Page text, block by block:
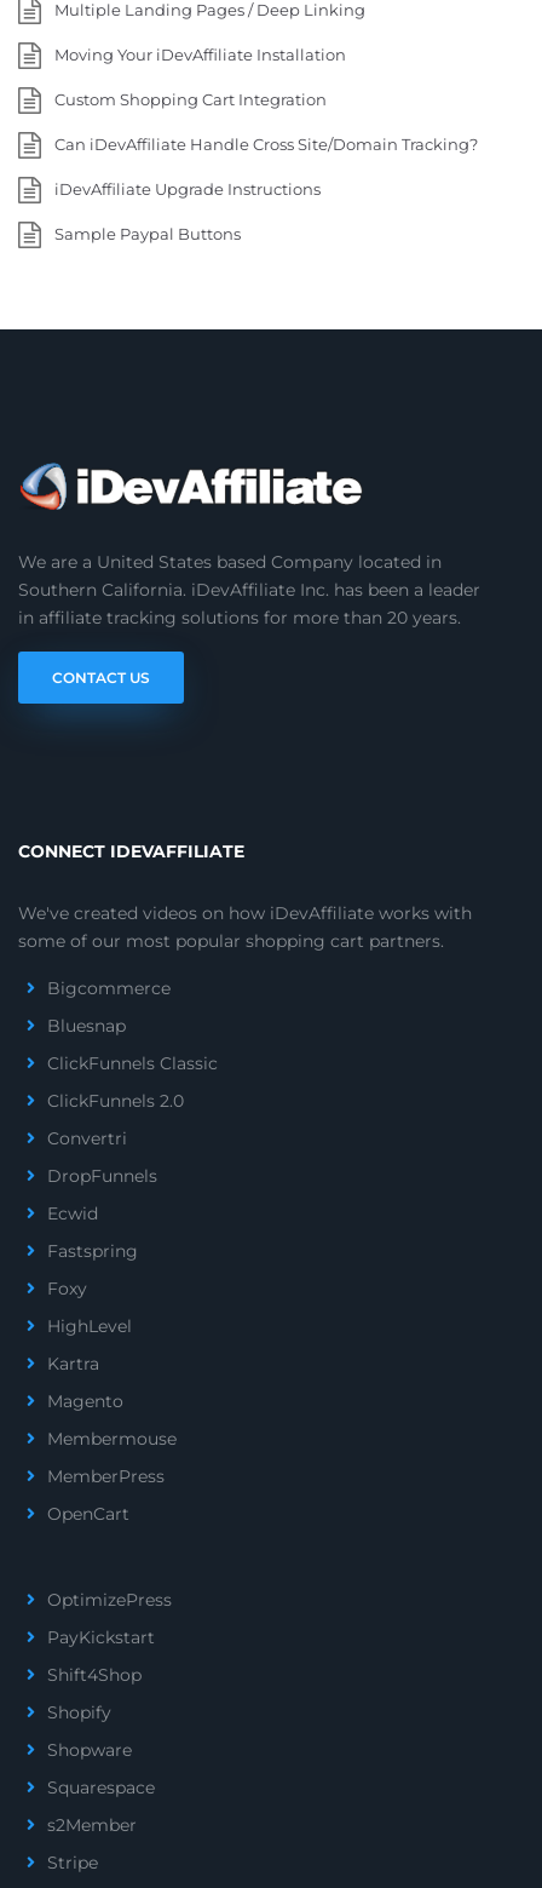
Multiple Landing Pages / Deep Linking
Moving Your iDevAffiliate Installation
Custom Shopping Cart Integration
Can iDevAffiliate Handle Cross Site/Domain Tracking?
iDevAffiliate Upgrade Instructions
Sample Paypal Buttons
We are a United States based Company located in
Southern California. iDevAffiliate Inc. has been a leader
in affiliate tracking solutions for more than 20 years.
CONTACT US
CONNECT IDEVAFFILIATE
We've created videos on how iDevAffiliate works with
some of our most popular shopping cart partners.
Bigcommerce
Bluesnap
ClickFunnels Classic
ClickFunnels 2.0
Convertri
DropFunnels
Ecwid
Fastspring
Foxy
HighLevel
Kartra
Magento
Membermouse
MemberPress
OpenCart
OptimizePress
PayKickstart
Shift4Shop
Shopify
Shopware
Squarespace
s2Member
Stripe